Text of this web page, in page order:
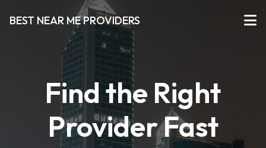
BEST NEAR ME PROVIDERS
Find the Right
Provider Fast